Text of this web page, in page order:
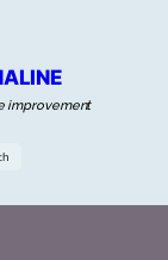
improvement